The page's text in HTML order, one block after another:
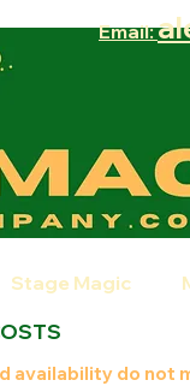
Email:
Stage Magic
availability do not